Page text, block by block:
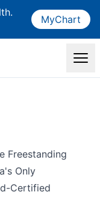
MyChart
Freestanding
Only
Certified